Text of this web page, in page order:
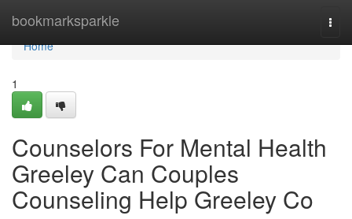
bookmarksparkle
Home
Home
1
Counselors For Mental Health
Greeley Can Couples
Counseling Help Greeley Co